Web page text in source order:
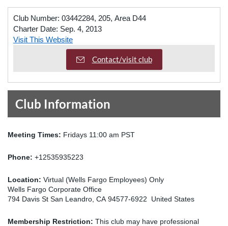
Club Number: 03442284, 205, Area D44
Charter Date: Sep. 4, 2013
Visit This Website
Contact/visit club
Club Information
Meeting Times: Fridays 11:00 am PST
Phone: +12535935223
Location: Virtual (Wells Fargo Employees) Only
Wells Fargo Corporate Office
794 Davis St San Leandro, CA 94577-6922 United States
Membership Restriction: This club may have professional